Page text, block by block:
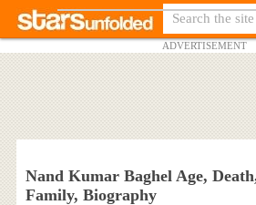
ADVERTISEMENT
Nand Kumar Baghel Age,
Family, Biography